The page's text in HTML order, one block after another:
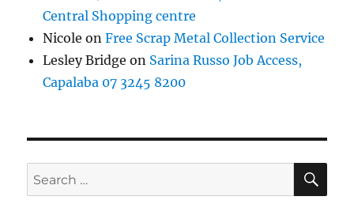
Central Shopping centre
Nicole onFree Scrap Metal Collection Service
Lesley Bridge on Sarina Russo Job Access,
Capalaba 07 3245 8200
Search
for: